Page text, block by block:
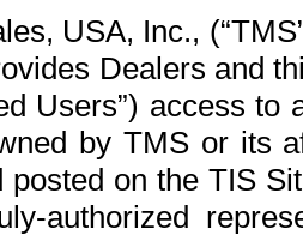
USA, Inc.,
Dealers and
Users”) access
by TMS or its
on the TIS
authorized